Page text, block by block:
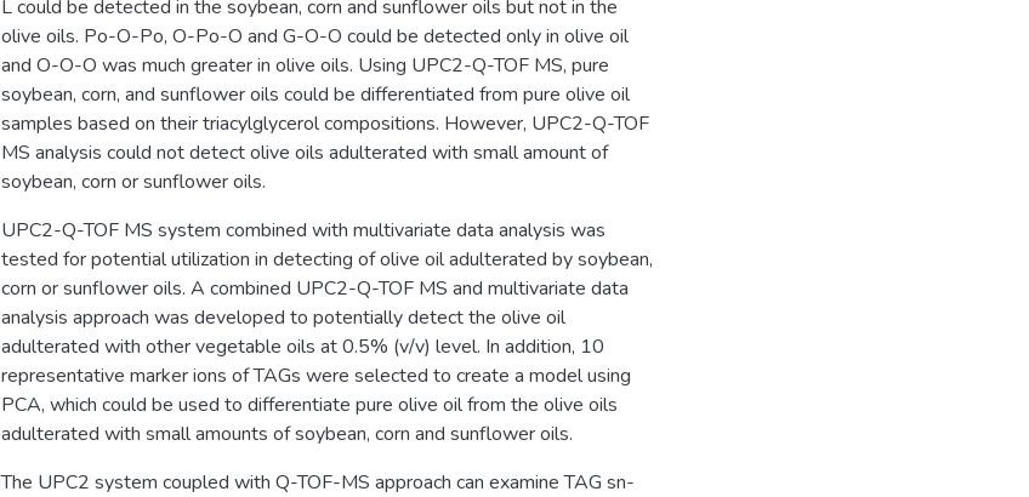
L could be detected in the soybean, corn and sunflower oils but not in the
olive oils. Po-O-Po, O-Po-O and G-O-O could be detected only in olive oil
and O-O-O was much greater in olive oils. Using UPC2-Q-TOF MS, pure
soybean, corn, and sunflower oils could be differentiated from pure olive oil
samples based on their triacylglycerol compositions. However, UPC2-Q-TOF
MS analysis could not detect olive oils adulterated with small amount of
soybean, corn or sunflower oils.
UPC2-Q-TOF MS system combined with multivariate data analysis was
tested for potential utilization in detecting of olive oil adulterated by soybean,
corn or sunflower oils. A combined UPC2-Q-TOF MS and multivariate data
analysis approach was developed to potentially detect the olive oil
adulterated with other vegetable oils at 0.5% (v/v) level. In addition, 10
representative marker ions of TAGs were selected to create a model using
PCA, which could be used to differentiate pure olive oil from the olive oils
adulterated with small amounts of soybean, corn and sunflower oils.
The UPC2 system coupled with Q-TOF-MS approach can examine TAG sn-